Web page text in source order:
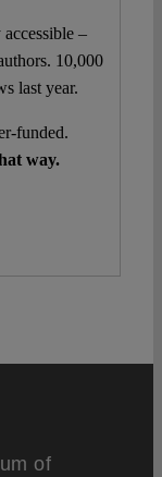
–
10,000
last year.
funded.
way.
of